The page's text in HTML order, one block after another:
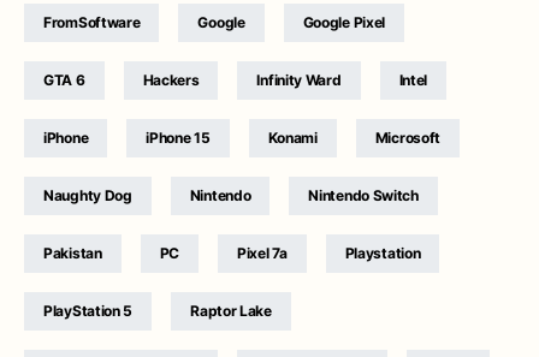
FromSoftware Google Google Pixel
GTA 6 Hackers Infinity Ward Intel
iPhone iPhone 15 Konami Microsoft
Naughty Dog Nintendo Nintendo Switch
Pakistan PC Pixel 7a Playstation
PlayStation 5 Raptor Lake